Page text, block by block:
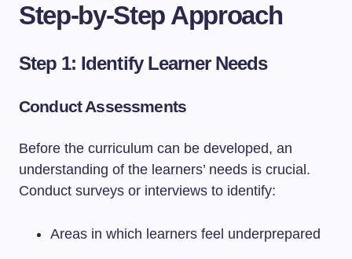
Step-by-Step Approach
Step 1: Identify Learner Needs
Conduct Assessments
Before the curriculum can be developed, an
understanding of the learners’ needs is crucial.
Conduct surveys or interviews to identify:
Areas in which learners feel underprepared